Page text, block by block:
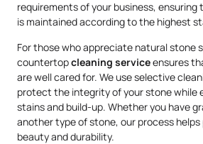
requirements of your business,
is maintained according to the highest
For those who appreciate natural stone
countertopcleaning serviceensures
are well cared for. We use selective
protect the integrity of your stone while
stains and build-up. Whether you have
another type of stone, our process
beauty and durability.